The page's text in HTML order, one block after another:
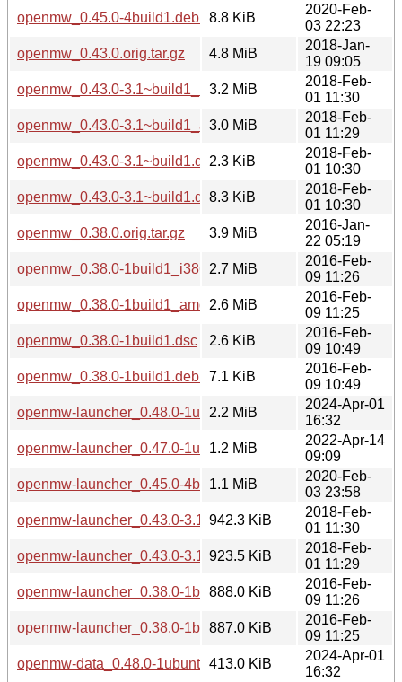
openmw_0.45.0-4build1.debian.tar.xz
8.8 KiB
2020-Feb-
03 22:23
openmw_0.43.0.orig.tar.gz
4.8 MiB
2018-Jan-
19 09:05
openmw_0.43.0-3.1~build1_i386.deb
3.2 MiB
2018-Feb-
01 11:30
openmw_0.43.0-3.1~build1_amd64.deb
3.0 MiB
2018-Feb-
01 11:29
openmw_0.43.0-3.1~build1.dsc2.3 KiB
2018-Feb-
01 10:30
openmw_0.43.0-3.1~build1.debian.tar.xz
8.3 KiB
2018-Feb-
01 10:30
openmw_0.38.0.orig.tar.gz
3.9 MiB
2016-Jan-
22 05:19
openmw_0.38.0-1build1_i386.deb2.7 MiB
2016-Feb-
09 11:26
openmw_0.38.0-1build1_amd64.deb
2.6 MiB
2016-Feb-
09 11:25
openmw_0.38.0-1build1.dsc
2.6 KiB
2016-Feb-
09 10:49
openmw_0.38.0-1build1.debian.tar.xz
7.1 KiB
2016-Feb-
09 10:49
openmw-launcher_0.48.0-1ubuntu5_amd64.deb
2.2 MiB
2024-Apr-01
16:32
openmw-launcher_0.47.0-1ubuntu1_amd64.deb
1.2 MiB
2022-Apr-14
09:09
openmw-launcher_0.45.0-4build1_amd64.deb
1.1 MiB
2020-Feb-
03 23:58
openmw-launcher_0.43.0-3.1~build1_i386.deb
942.3 KiB
2018-Feb-
01 11:30
openmw-launcher_0.43.0-3.1~build1_amd64.deb
923.5 KiB
2018-Feb-
01 11:29
openmw-launcher_0.38.0-1build1_i386.deb
888.0 KiB
2016-Feb-
09 11:26
openmw-launcher_0.38.0-1build1_amd64.deb
887.0 KiB
2016-Feb-
09 11:25
openmw-data_0.48.0-1ubuntu5_all.deb
413.0 KiB
2024-Apr-01
16:32